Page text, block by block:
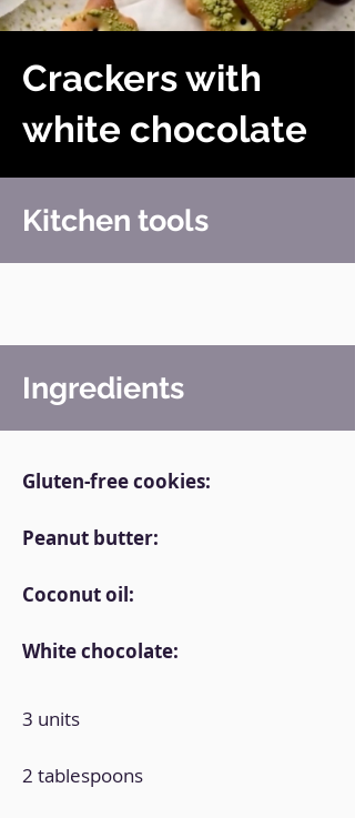
Crackers with
white chocolate
Kitchen tools
Ingredients
Gluten-free cookies:
Peanut butter:
Coconut oil:
White chocolate:
3 units
2 tablespoons